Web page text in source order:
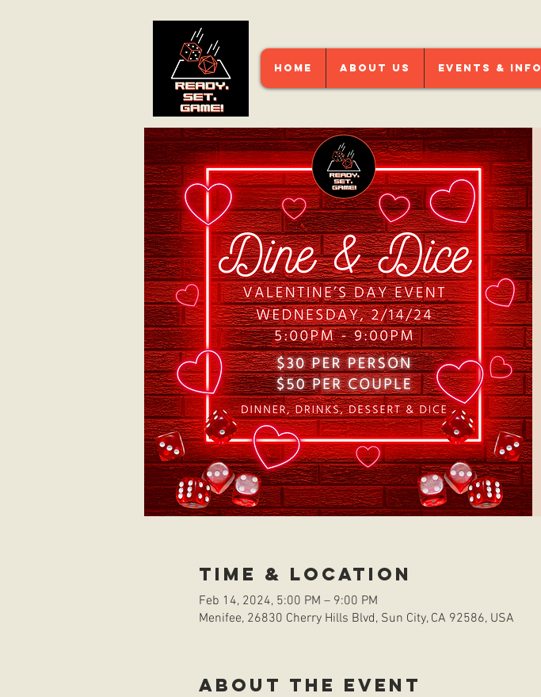
HOME About Us Events & Info
Time & Location
Feb 14, 2024, 5:00 PM – 9:00 PM
Menifee, 26830 Cherry Hills Blvd, Sun City, CA 92586, USA
About the event